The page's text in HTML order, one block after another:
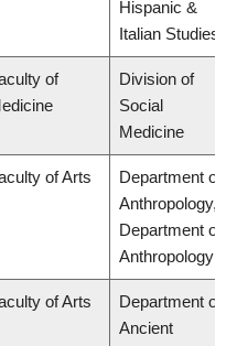
Hispanic &
Italian Studies
of
Division of
Social
Medicine
of Arts
Department of
Anthropology,
Department of
Anthropology
of Arts
Department of
Ancient